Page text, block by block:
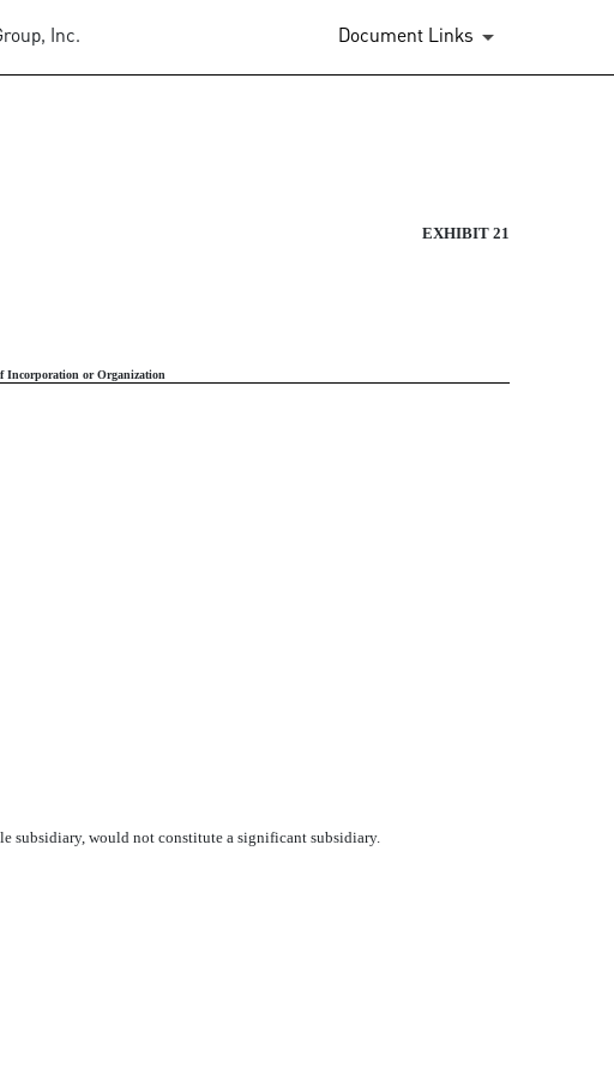
Inc. Document Links
EXHIBIT 21
Incorporation or Organization
subsidiary, would not constitute a significant subsidiary.